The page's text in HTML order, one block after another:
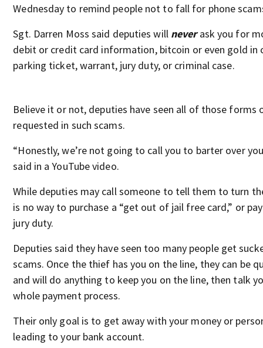
Wednesday to remind people not to fall for phone
Sgt. Darren Moss said deputies will neverask you for
debit or credit card information, bitcoin or even gold in
parking ticket, warrant, jury duty, or criminal case.
Believe it or not, deputies have seen all of those forms
requested in such scams.
“Honestly, we’re not going to call you to barter over
said in a YouTube video.
While deputies may call someone to tell them to turn
is no way to purchase a “get out of jail free card,” or
jury duty.
Deputies said they have seen too many people get
scams. Once the thief has you on the line, they can be
and will do anything to keep you on the line, then talk
whole payment process.
Their only goal is to get away with your money or
leading to your bank account.